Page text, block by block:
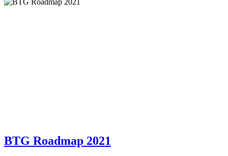
BTG Roadmap 2021